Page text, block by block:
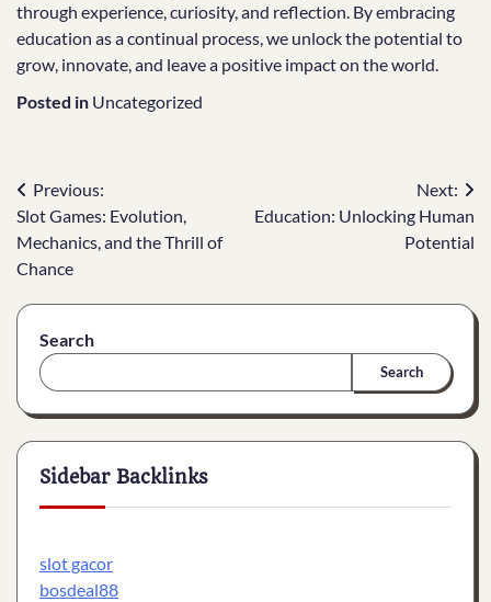
through experience, curiosity, and reflection. By embracing
education as a continual process, we unlock the potential to
grow, innovate, and leave a positive impact on the world.
Posted in Uncategorized
Post
navigation
Previous:
Slot Games: Evolution,
Mechanics, and the Thrill of
Chance
Next:
Education: Unlocking Human
Potential
Search
Search
Sidebar Backlinks
slot gacor
bosdeal88